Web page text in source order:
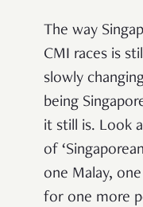
The way
CMI races is
slowly
being
it still is. Look
of
one Malay,
for one more